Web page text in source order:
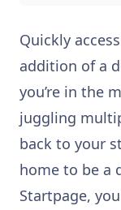
Quickly
addition of a
you’re in the
juggling
back to your
home to be a
Startpage,